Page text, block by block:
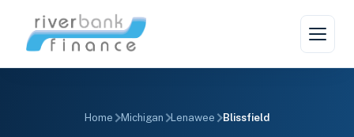
Home Michigan Lenawee Blissfield